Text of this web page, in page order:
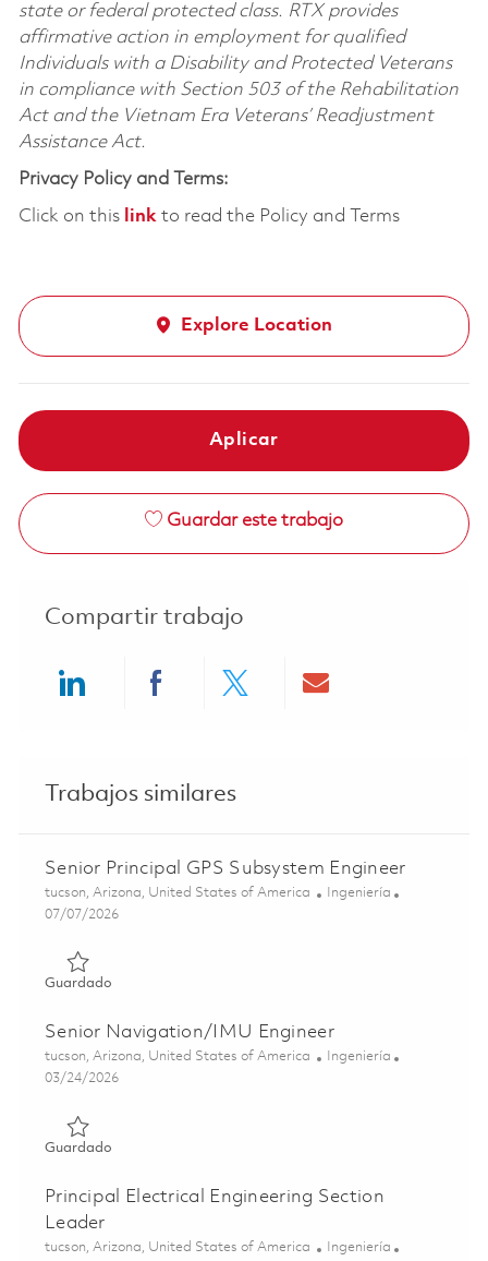
state or federal protected class. RTX provides
affirmative action in employment for qualified
Individuals with a Disability and Protected Veterans
in compliance with Section 503 of the Rehabilitation
Act and the Vietnam Era Veterans’ Readjustment
Assistance Act.
Privacy Policy and Terms:
Click on this linkto read the Policy and Terms
Explore Location
Aplicar
Guardar este trabajo
Compartir trabajo
Trabajos similares
Senior Principal GPS Subsystem Engineer
Ubicación
tucson, Arizona, United States of America Categoría
Ingeniería
Posted Date
07/07/2026
GuardadoGuardado Senior Principal GPS Subsystem Engineer
Senior Navigation/IMU Engineer
Ubicación
tucson, Arizona, United States of America Categoría
Ingeniería
Posted Date
03/24/2026
GuardadoGuardado Senior Navigation/IMU Engineer 01831986
Principal Electrical Engineering Section
Leader
Ubicación
tucson, Arizona, United States of America Categoría
Ingeniería